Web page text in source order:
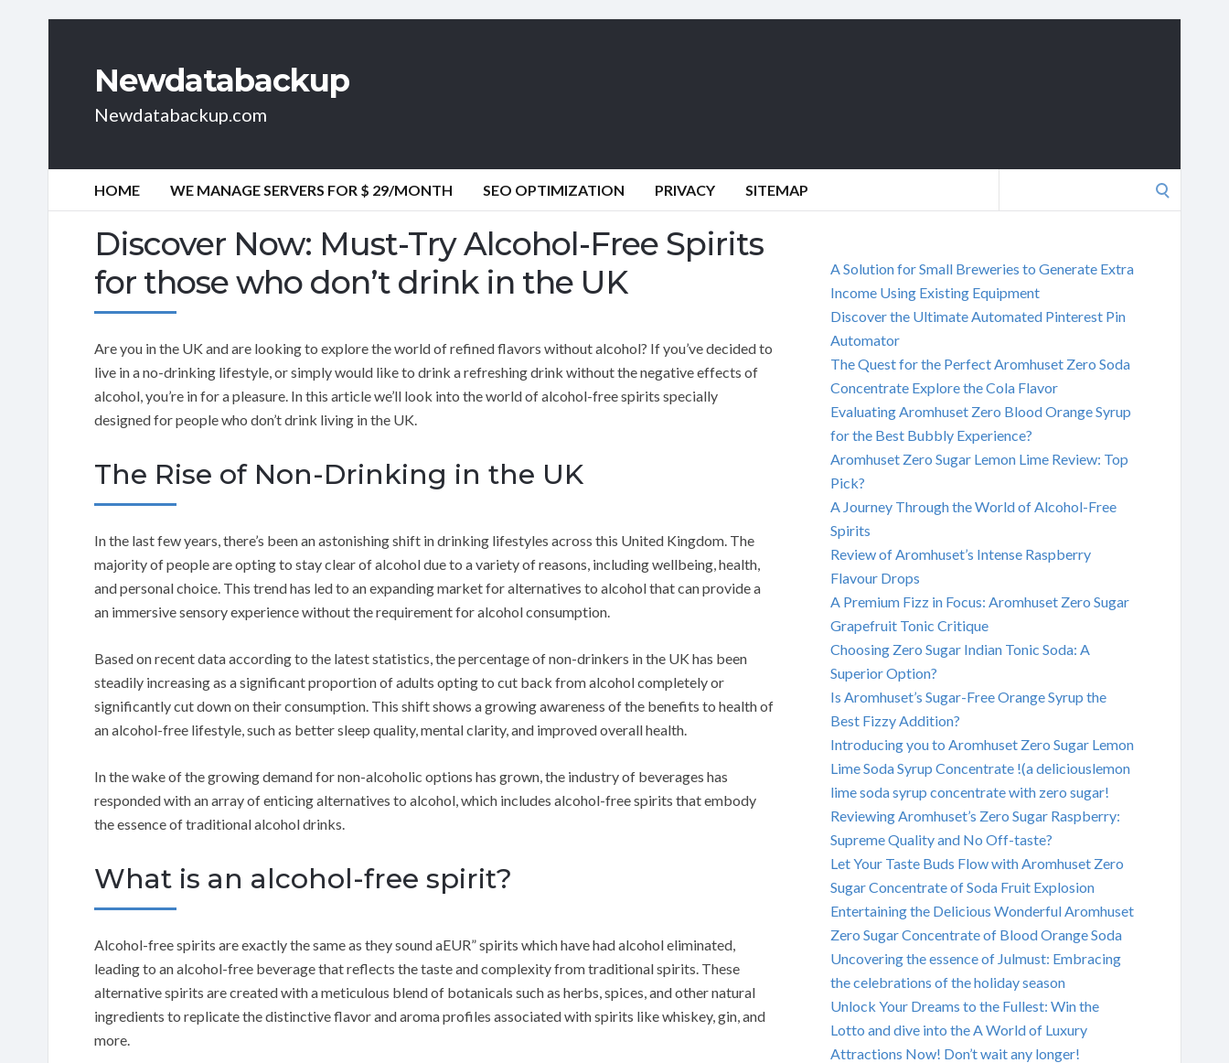
Newdatabackup
Newdatabackup.com
HOME WE MANAGE SERVERS FOR $ 29/MONTH SEO OPTIMIZATION PRIVACY SITEMAP
Discover Now: Must-Try Alcohol-Free Spirits
for those who don’t drink in the UK
Are you in the UK and are looking to explore the world of refined flavors without alcohol? If you’ve decided to
live in a no-drinking lifestyle, or simply would like to drink a refreshing drink without the negative effects of
alcohol, you’re in for a pleasure. In this article we’ll look into the world of alcohol-free spirits specially
designed for people who don’t drink living in the UK.
The Rise of Non-Drinking in the UK
In the last few years, there’s been an astonishing shift in drinking lifestyles across this United Kingdom. The
majority of people are opting to stay clear of alcohol due to a variety of reasons, including wellbeing, health,
and personal choice. This trend has led to an expanding market for alternatives to alcohol that can provide a
an immersive sensory experience without the requirement for alcohol consumption.
Based on recent data according to the latest statistics, the percentage of non-drinkers in the UK has been
steadily increasing as a significant proportion of adults opting to cut back from alcohol completely or
significantly cut down on their consumption. This shift shows a growing awareness of the benefits to health of
an alcohol-free lifestyle, such as better sleep quality, mental clarity, and improved overall health.
In the wake of the growing demand for non-alcoholic options has grown, the industry of beverages has
responded with an array of enticing alternatives to alcohol, which includes alcohol-free spirits that embody
the essence of traditional alcohol drinks.
What is an alcohol-free spirit?
Alcohol-free spirits are exactly the same as they sound aEUR” spirits which have had alcohol eliminated,
leading to an alcohol-free beverage that reflects the taste and complexity from traditional spirits. These
alternative spirits are created with a meticulous blend of botanicals such as herbs, spices, and other natural
ingredients to replicate the distinctive flavor and aroma profiles associated with spirits like whiskey, gin, and
more.
A Solution for Small Breweries to Generate Extra
Income Using Existing Equipment
Discover the Ultimate Automated Pinterest Pin
Automator
The Quest for the Perfect Aromhuset Zero Soda
Concentrate Explore the Cola Flavor
Evaluating Aromhuset Zero Blood Orange Syrup
for the Best Bubbly Experience?
Aromhuset Zero Sugar Lemon Lime Review: Top
Pick?
A Journey Through the World of Alcohol-Free
Spirits
Review of Aromhuset’s Intense Raspberry
Flavour Drops
A Premium Fizz in Focus: Aromhuset Zero Sugar
Grapefruit Tonic Critique
Choosing Zero Sugar Indian Tonic Soda: A
Superior Option?
Is Aromhuset’s Sugar-Free Orange Syrup the
Best Fizzy Addition?
Introducing you to Aromhuset Zero Sugar Lemon
Lime Soda Syrup Concentrate !(a deliciouslemon
lime soda syrup concentrate with zero sugar!
Reviewing Aromhuset’s Zero Sugar Raspberry:
Supreme Quality and No Off-taste?
Let Your Taste Buds Flow with Aromhuset Zero
Sugar Concentrate of Soda Fruit Explosion
Entertaining the Delicious Wonderful Aromhuset
Zero Sugar Concentrate of Blood Orange Soda
Uncovering the essence of Julmust: Embracing
the celebrations of the holiday season
Unlock Your Dreams to the Fullest: Win the
Lotto and dive into the A World of Luxury
Attractions Now! Don’t wait any longer!